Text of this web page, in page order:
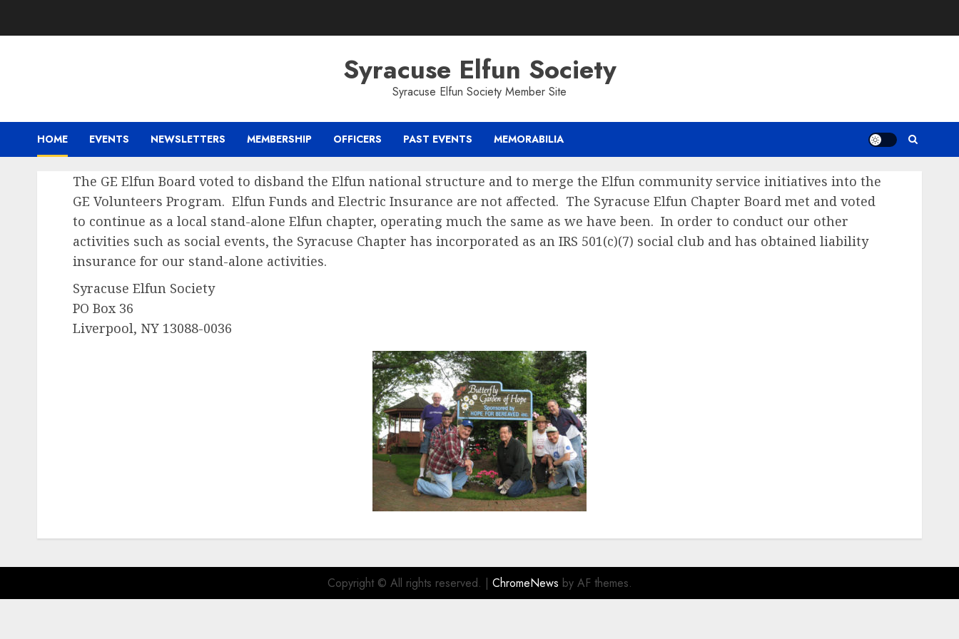
Syracuse Elfun Society
Syracuse Elfun Society Member Site
HOME EVENTS NEWSLETTERS MEMBERSHIP OFFICERS PAST EVENTS MEMORABILIA
The GE Elfun Board voted to disband the Elfun national structure and to merge the Elfun community service initiatives into the
GE Volunteers Program. Elfun Funds and Electric Insurance are not affected. The Syracuse Elfun Chapter Board met and voted
to continue as a local stand-alone Elfun chapter, operating much the same as we have been. In order to conduct our other
activities such as social events, the Syracuse Chapter has incorporated as an IRS 501(c)(7) social club and has obtained liability
insurance for our stand-alone activities.
Syracuse Elfun Society
PO Box 36
Liverpool, NY 13088-0036
Copyright © All rights reserved. | ChromeNews by AF themes.